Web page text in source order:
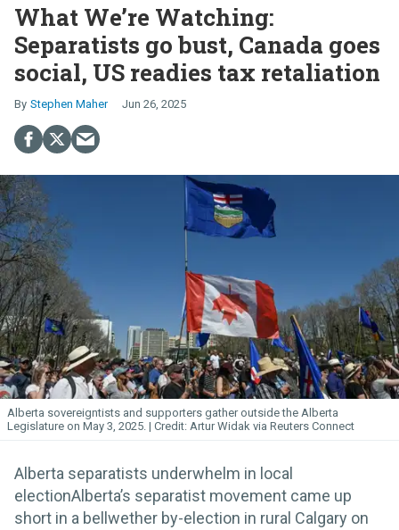
What We’re Watching:
Separatists go bust, Canada goes
social, US readies tax retaliation
Stephen Maher Jun 26, 2025
Alberta sovereigntists and supporters gather outside the Alberta
Legislature on May 3, 2025.
Artur Widak via Reuters Connect
Alberta separatists underwhelm in local
electionAlberta’s separatist movement came up
short in a bellwether by-election in rural Calgary on